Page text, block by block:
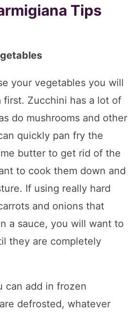
Tips
your vegetables you will
first. Zucchini has a lot of
do mushrooms and other
quickly pan fry the
butter to get rid of the
to cook them down and
If using really hard
and onions that
a sauce, you will want to
they are completely
can add in frozen
defrosted, whatever